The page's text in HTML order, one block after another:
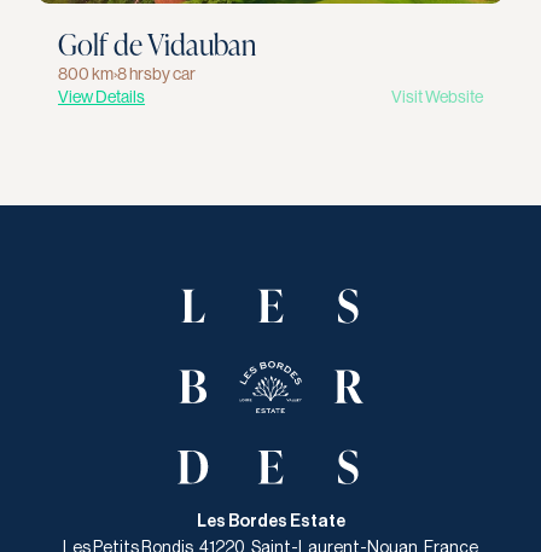
Golf de Vidauban
800 km›8 hrsby car
View Details
Visit Website
Les Bordes Estate
Les Petits Rondis, 41220, Saint-Laurent-Nouan, France